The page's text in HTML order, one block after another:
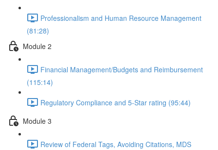
Professionalism and Human Resource Management
(81:28)
Module 2
Financial Management/Budgets and Reimbursement
(115:14)
Regulatory Compliance and 5-Star rating (95:44)
Module 3
Review of Federal Tags, Avoiding Citations, MDS